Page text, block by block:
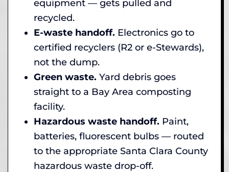
equipment — gets pulled and
recycled.
E-waste handoff. Electronics go to
certified recyclers (R2 or e-Stewards),
not the dump.
Green waste. Yard debris goes
straight to a Bay Area composting
facility.
Hazardous waste handoff. Paint,
batteries, fluorescent bulbs — routed
to the appropriate Santa Clara County
hazardous waste drop-off.